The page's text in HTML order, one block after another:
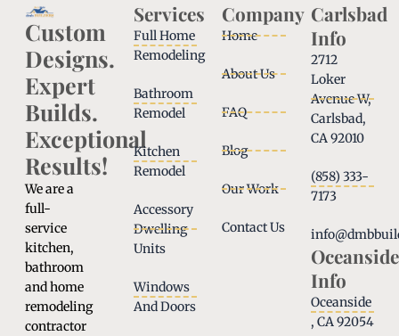
Custom
Designs.
Expert
Builds.
Exceptional
Results!
We are a
full-
service
kitchen,
bathroom
and home
remodeling
contractor
Services
Full Home
Remodeling
Bathroom
Remodel
Kitchen
Remodel
Accessory
Dwelling
Units
Windows
And Doors
Company
Home
About Us
FAQ
Blog
Our Work
Contact Us
Carlsbad
Info
2712
Loker
Avenue W,
Carlsbad,
CA 92010
(858) 333-
7173
Oceanside
Info
Oceanside
, CA 92054